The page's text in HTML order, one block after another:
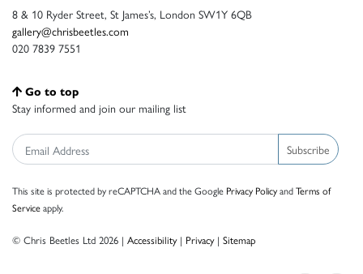
8 & 10 Ryder Street, St James’s, London SW1Y 6QB
gallery@chrisbeetles.com
020 7839 7551
Go to top
Stay informed and join our mailing list
Subscribe
This site is protected by reCAPTCHA and the Google Privacy PolicyandTerms of
Serviceapply.
© Chris Beetles Ltd 2026 | Accessibility| Privacy| Sitemap